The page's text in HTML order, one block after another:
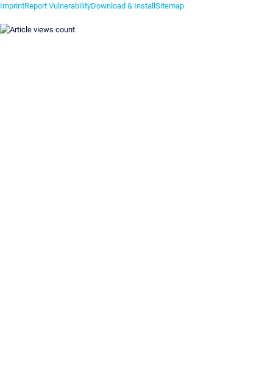
ImprintReport VulnerabilityDownload & InstallSitemap